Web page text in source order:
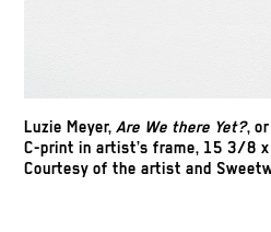
Luzie Meyer,Are We there Yet?,
C-print in artist’s frame, 15 3/8
Courtesy of the artist and